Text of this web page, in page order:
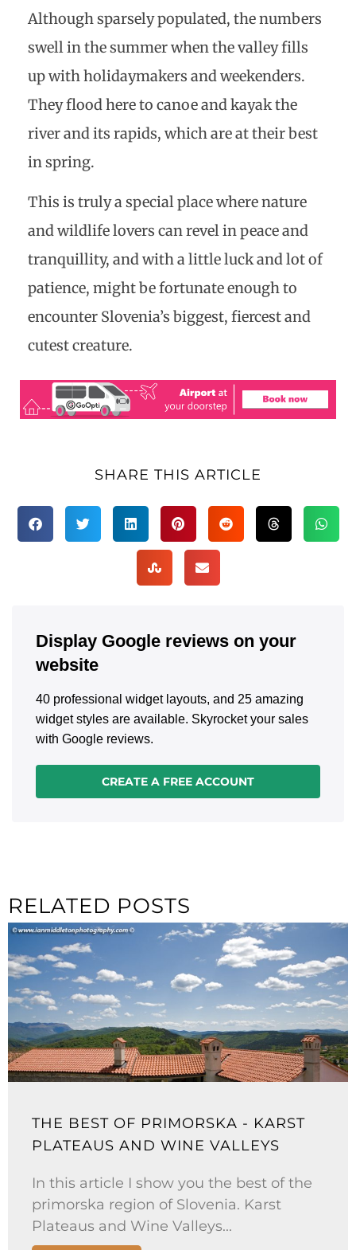
Although sparsely populated, the numbers
swell in the summer when the valley fills
up with holidaymakers and weekenders.
They flood here to canoe and kayak the
river and its rapids, which are at their best
in spring.
This is truly a special place where nature
and wildlife lovers can revel in peace and
tranquillity, and with a little luck and lot of
patience, might be fortunate enough to
encounter Slovenia’s biggest, fiercest and
cutest creature.
SHARE THIS ARTICLE
Display Google reviews on your
website
40 professional widget layouts, and 25 amazing
widget styles are available. Skyrocket your sales
with Google reviews.
CREATE A FREE ACCOUNT
RELATED POSTS
THE BEST OF PRIMORSKA - KARST
PLATEAUS AND WINE VALLEYS
In this article I show you the best of the
primorska region of Slovenia. Karst
Plateaus and Wine Valleys...